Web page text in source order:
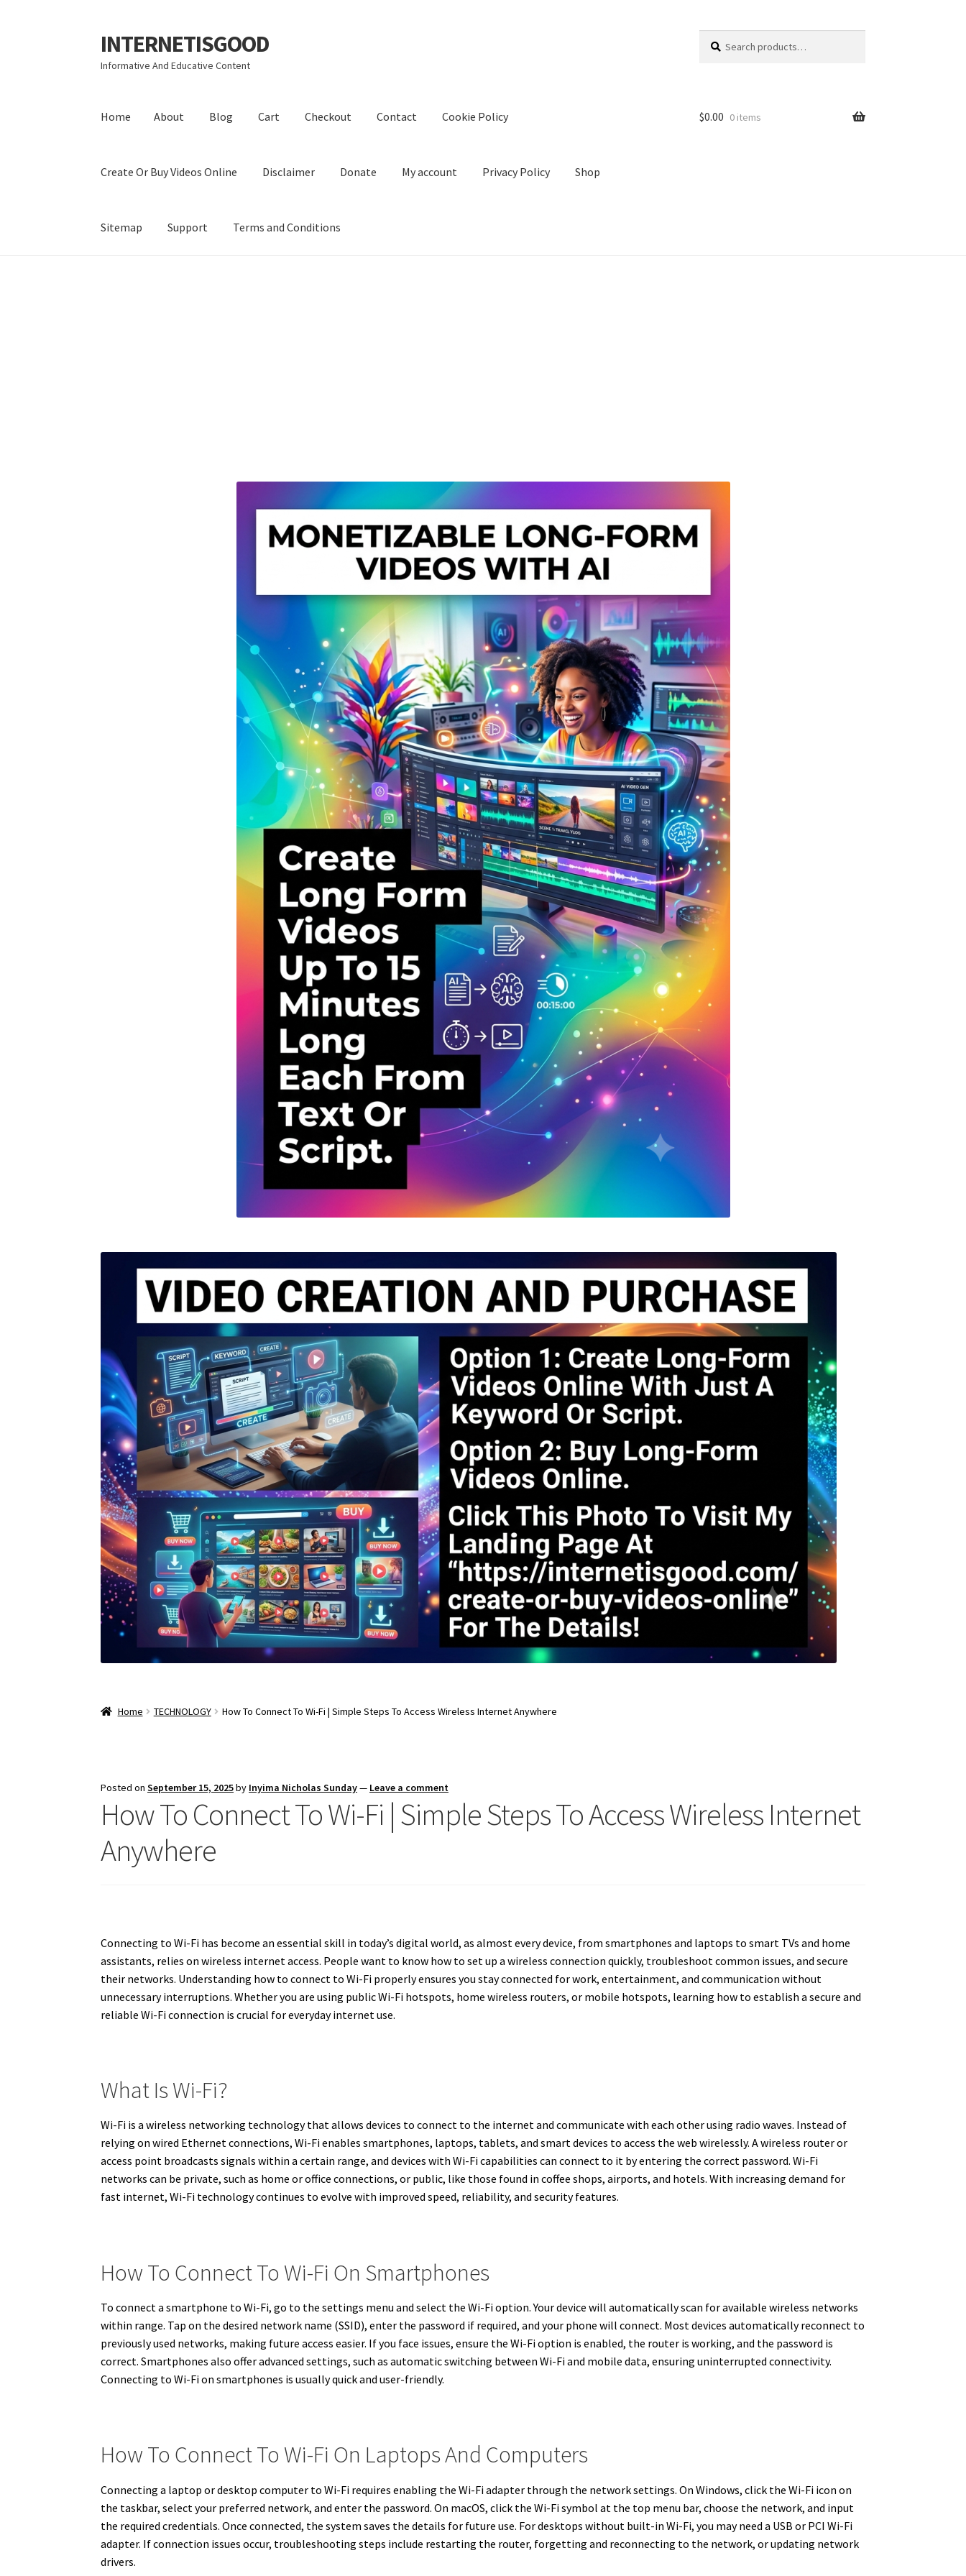
Skip
to
navigation
Skip
to
content
INTERNETISGOOD
Informative And Educative Content
for:
Home About Blog Cart Checkout Contact Cookie Policy
Create Or Buy Videos Online Disclaimer Donate My account Privacy Policy Shop
Sitemap Support Terms and Conditions
$0.00 0 items
Home TECHNOLOGY How To Connect To Wi-Fi | Simple Steps To Access Wireless Internet Anywhere
Posted onSeptember 15, 2025by Inyima Nicholas Sunday— Leave a comment
How To Connect To Wi-Fi | Simple Steps To Access Wireless Internet
Anywhere
Connecting to Wi-Fi has become an essential skill in today’s digital world, as almost every device, from smartphones and laptops to smart TVs and home
assistants, relies on wireless internet access. People want to know how to set up a wireless connection quickly, troubleshoot common issues, and secure
their networks. Understanding how to connect to Wi-Fi properly ensures you stay connected for work, entertainment, and communication without
unnecessary interruptions. Whether you are using public Wi-Fi hotspots, home wireless routers, or mobile hotspots, learning how to establish a secure and
reliable Wi-Fi connection is crucial for everyday internet use.
What Is Wi-Fi?
Wi-Fi is a wireless networking technology that allows devices to connect to the internet and communicate with each other using radio waves. Instead of
relying on wired Ethernet connections, Wi-Fi enables smartphones, laptops, tablets, and smart devices to access the web wirelessly. A wireless router or
access point broadcasts signals within a certain range, and devices with Wi-Fi capabilities can connect to it by entering the correct password. Wi-Fi
networks can be private, such as home or office connections, or public, like those found in coffee shops, airports, and hotels. With increasing demand for
fast internet, Wi-Fi technology continues to evolve with improved speed, reliability, and security features.
How To Connect To Wi-Fi On Smartphones
To connect a smartphone to Wi-Fi, go to the settings menu and select the Wi-Fi option. Your device will automatically scan for available wireless networks
within range. Tap on the desired network name (SSID), enter the password if required, and your phone will connect. Most devices automatically reconnect to
previously used networks, making future access easier. If you face issues, ensure the Wi-Fi option is enabled, the router is working, and the password is
correct. Smartphones also offer advanced settings, such as automatic switching between Wi-Fi and mobile data, ensuring uninterrupted connectivity.
Connecting to Wi-Fi on smartphones is usually quick and user-friendly.
How To Connect To Wi-Fi On Laptops And Computers
Connecting a laptop or desktop computer to Wi-Fi requires enabling the Wi-Fi adapter through the network settings. On Windows, click the Wi-Fi icon on
the taskbar, select your preferred network, and enter the password. On macOS, click the Wi-Fi symbol at the top menu bar, choose the network, and input
the required credentials. Once connected, the system saves the details for future use. For desktops without built-in Wi-Fi, you may need a USB or PCI Wi-Fi
adapter. If connection issues occur, troubleshooting steps include restarting the router, forgetting and reconnecting to the network, or updating network
drivers.